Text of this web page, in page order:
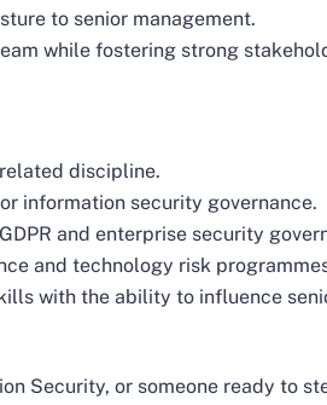
to senior management.
while fostering strong
discipline.
information security governance.
and enterprise security
and technology risk
with the ability to influence
Security, or someone ready to